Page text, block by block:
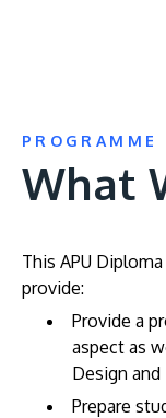
PROGRAMME
What
This APU
provide:
Provide a
aspect as
Design and
Prepare